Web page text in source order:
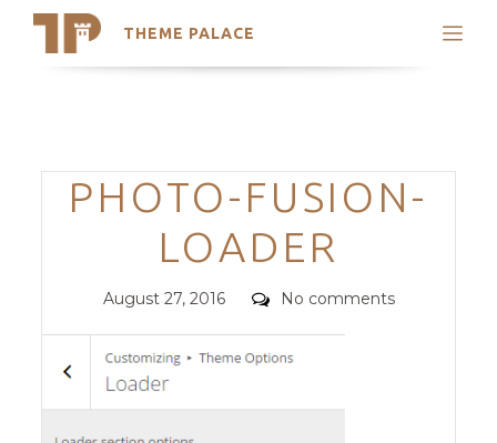
THEME PALACE
Search
Trending Themes
Categories
PHOTO-FUSION-
LOADER
Posted
August 27, 2016 Comments
No comments